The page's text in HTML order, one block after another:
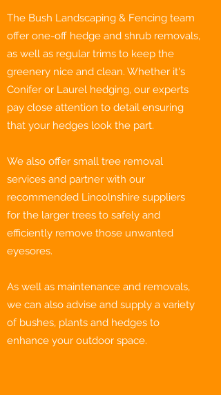
The Bush Landscaping & Fencing team
offer one-off hedge and shrub removals,
as well as regular trims to keep the
greenery nice and clean. Whether it's
Conifer or Laurel hedging, our experts
pay close attention to detail ensuring
that your hedges look the part.
We also offer small tree removal
services and partner with our
recommended Lincolnshire suppliers
for the larger trees to safely and
efficiently remove those unwanted
eyesores.
As well as maintenance and removals,
we can also advise and supply a variety
of bushes, plants and hedges to
enhance your outdoor space.